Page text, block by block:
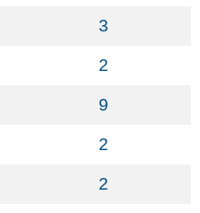
3
2
9
2
2